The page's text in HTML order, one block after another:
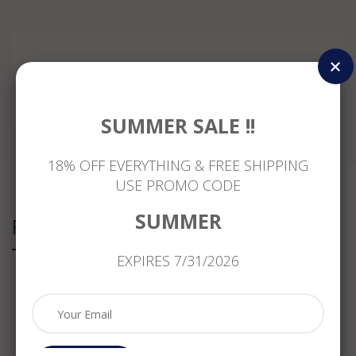
Related Products
DIAMOND
SAPPHIRE
WHITE
FANCY
SUMMER SALE !!
18% OFF EVERYTHING & FREE SHIPPING
USE PROMO CODE
SUMMER
EXPIRES 7/31/2026